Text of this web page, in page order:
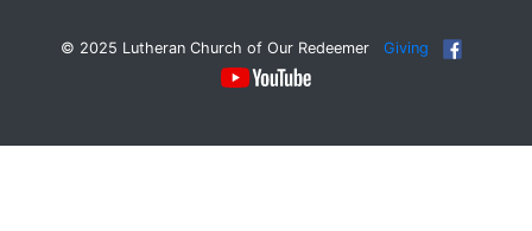
© 2025 Lutheran Church of Our Redeemer Giving